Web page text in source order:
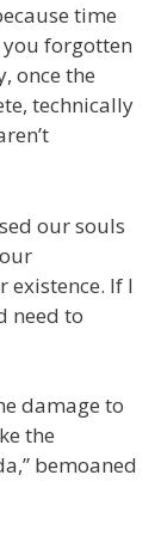
time
you forgotten
once the
technically
our souls
existence. If I
need to
damage to
the
bemoaned